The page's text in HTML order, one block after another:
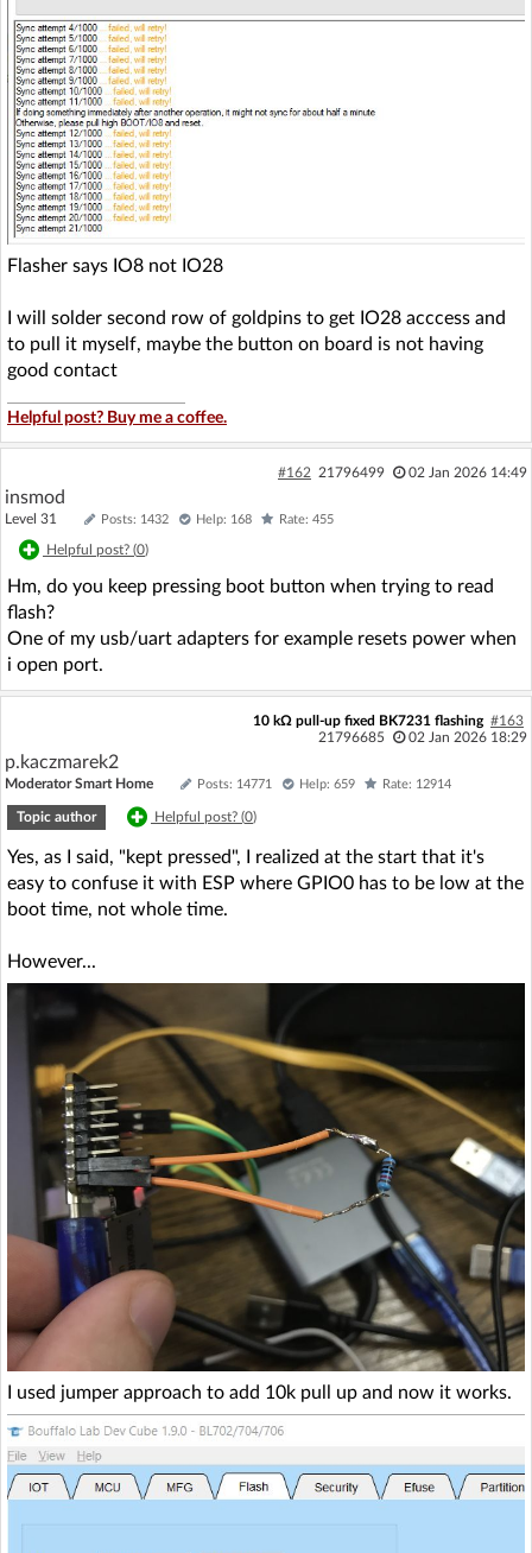
Flasher says IO8 not IO28
I will solder second row of goldpins to get IO28 acccess and
to pull it myself, maybe the button on board is not having
good contact
Helpful post? Buy me a coffee.
#162 21796499 02 Jan 2026 14:49
insmod
Level 31 Posts: 1432 Help: 168 Rate: 455
Helpful post? (0)
Hm, do you keep pressing boot button when trying to read
flash?
One of my usb/uart adapters for example resets power when
i open port.
10 kΩ pull-up fixed BK7231 flashing #163
21796685
02 Jan 2026 18:29
p.kaczmarek2
Moderator Smart Home Posts: 14771 Help: 659 Rate: 12914
Topic author Helpful post? (0)
Yes, as I said, "kept pressed", I realized at the start that it's
easy to confuse it with ESP where GPIO0 has to be low at the
boot time, not whole time.
However...
I used jumper approach to add 10k pull up and now it works.